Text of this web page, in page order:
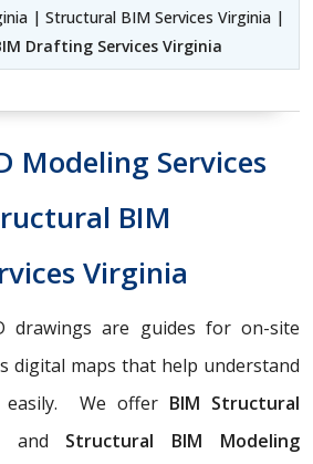
| Structural BIM Services Virginia |
Drafting Services Virginia
Modeling Services
BIM
Virginia
drawings are guides for on-site
digital maps that help understand
easily. We offer BIM Structural
and Structural BIM Modeling